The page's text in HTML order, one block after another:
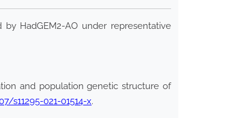
HadGEM2-AO under representative
and population genetic structure of
s11295-021-01514-x.